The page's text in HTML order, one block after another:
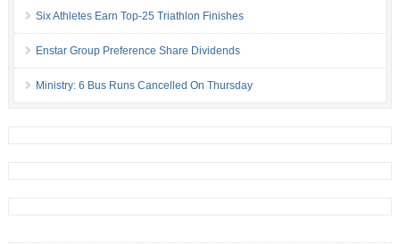
Six Athletes Earn Top-25 Triathlon Finishes
Enstar Group Preference Share Dividends
Ministry: 6 Bus Runs Cancelled On Thursday